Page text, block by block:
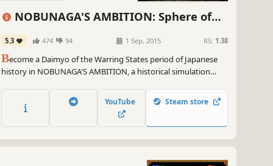
NOBUNAGA'S AMBITION: Sphere of
Influence
5.3 474 94 1 Sep, 2015 RS: 1.38
Become a Daimyo of the Warring States period of Japanese
history in NOBUNAGA'S AMBITION, a historical simulation
of this series and this current release, NOBUNAGA'S
AMBITION: Sphere of Influence, is the crown of the series.
YouTube Steam store